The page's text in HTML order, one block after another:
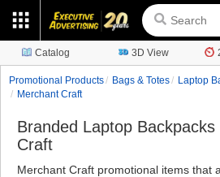
Catalog 3D View
Promotional Products Bags & Totes Laptop
Merchant Craft
Branded Laptop
Craft
Merchant Craft promotional items that